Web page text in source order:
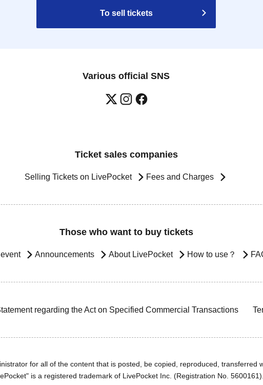
To sell tickets
Various official SNS
Ticket sales companies
Selling Tickets on LivePocket Fees and Charges
Those who want to buy tickets
Announcements About LivePocket How to use？
regarding the Act on Specified Commercial Transactions
for all of the content that is posted, be copied, reproduced, transferred
is a registered trademark of LivePocket Inc. (Registration No. 5600161).